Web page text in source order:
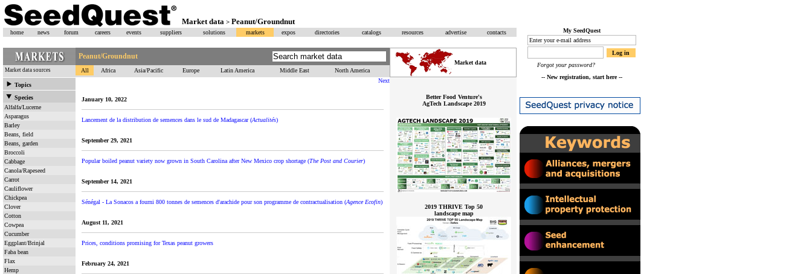
Market data > Peanut/Groundnut
home news forum careers events suppliers solutions markets expos directories catalogs resources advertise contacts
Peanut/Groundnut
Market data
Market data sources All Africa Asia/Pacific Europe Latin America Middle East North America
Topics
Species
Alfalfa/Lucerne
Asparagus
Barley
Beans, field
Beans, garden
Broccoli
Cabbage
Canola/Rapeseed
Carrot
Cauliflower
Chickpea
Clover
Cotton
Cowpea
Cucumber
Eggplant/Brinjal
Faba bean
Flax
Hemp
Next
January 10, 2022
Lancement de la distribution de semences dans le sud de Madagascar (Actualités)
September 29, 2021
Popular boiled peanut variety now grown in South Carolina after New Mexico crop shortage (The Post and Courier)
September 14, 2021
Sénégal - La Sonacos a fourni 800 tonnes de semences d'arachide pour son programme de contractualisation (Agence Ecofin)
August 11, 2021
Prices, conditions promising for Texas peanut growers
February 24, 2021
Better Food Venture's
AgTech Landscape 2019
2019 THRIVE Top 50
landscape map
My SeedQuest
Forgot your password?